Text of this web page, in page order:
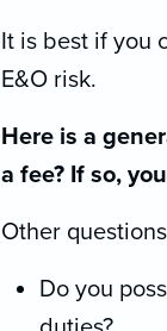
It is best if you
E&O risk.
Here is a
a fee? If so,
Other
Do you